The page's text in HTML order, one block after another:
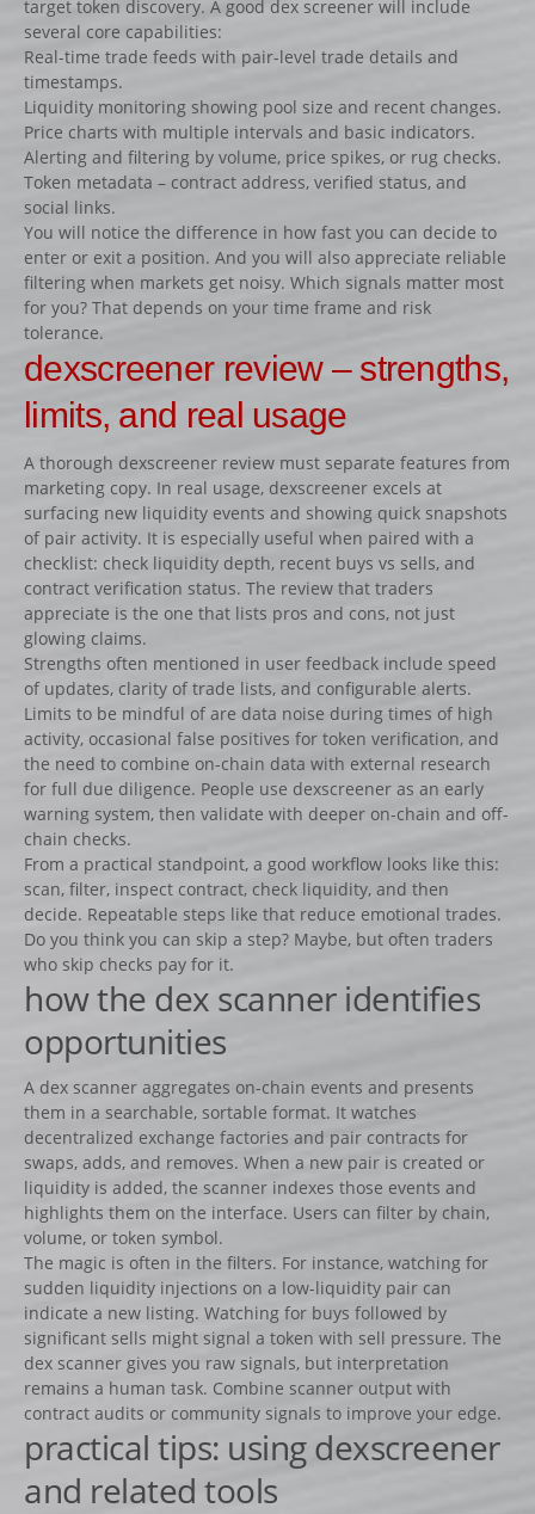
Lots d’obstacles de concours
Lots d’obstacles d’entrainement
AUTRES PRODUITS
Porte-barres
Dressage
NEWS
CONTACT
target token discovery. A good dex screener will include
several core capabilities:
Real-time trade feeds with pair-level trade details and
timestamps.
Liquidity monitoring showing pool size and recent changes.
Price charts with multiple intervals and basic indicators.
Alerting and filtering by volume, price spikes, or rug checks.
Token metadata – contract address, verified status, and
social links.
You will notice the difference in how fast you can decide to
enter or exit a position. And you will also appreciate reliable
filtering when markets get noisy. Which signals matter most
for you? That depends on your time frame and risk
tolerance.
dexscreener review – strengths,
limits, and real usage
A thorough dexscreener review must separate features from
marketing copy. In real usage, dexscreener excels at
surfacing new liquidity events and showing quick snapshots
of pair activity. It is especially useful when paired with a
checklist: check liquidity depth, recent buys vs sells, and
contract verification status. The review that traders
appreciate is the one that lists pros and cons, not just
glowing claims.
Strengths often mentioned in user feedback include speed
of updates, clarity of trade lists, and configurable alerts.
Limits to be mindful of are data noise during times of high
activity, occasional false positives for token verification, and
the need to combine on-chain data with external research
for full due diligence. People use dexscreener as an early
warning system, then validate with deeper on-chain and off-
chain checks.
From a practical standpoint, a good workflow looks like this:
scan, filter, inspect contract, check liquidity, and then
decide. Repeatable steps like that reduce emotional trades.
Do you think you can skip a step? Maybe, but often traders
who skip checks pay for it.
how the dex scanner identifies
opportunities
A dex scanner aggregates on-chain events and presents
them in a searchable, sortable format. It watches
decentralized exchange factories and pair contracts for
swaps, adds, and removes. When a new pair is created or
liquidity is added, the scanner indexes those events and
highlights them on the interface. Users can filter by chain,
volume, or token symbol.
The magic is often in the filters. For instance, watching for
sudden liquidity injections on a low-liquidity pair can
indicate a new listing. Watching for buys followed by
significant sells might signal a token with sell pressure. The
dex scanner gives you raw signals, but interpretation
remains a human task. Combine scanner output with
contract audits or community signals to improve your edge.
practical tips: using dexscreener
and related tools